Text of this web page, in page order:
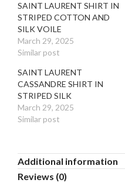
SAINT LAURENT SHIRT IN
STRIPED COTTON AND
SILK VOILE
March 29, 2025
Similar post
SAINT LAURENT
CASSANDRE SHIRT IN
STRIPED SILK
March 29, 2025
Similar post
Additional information
Reviews (0)